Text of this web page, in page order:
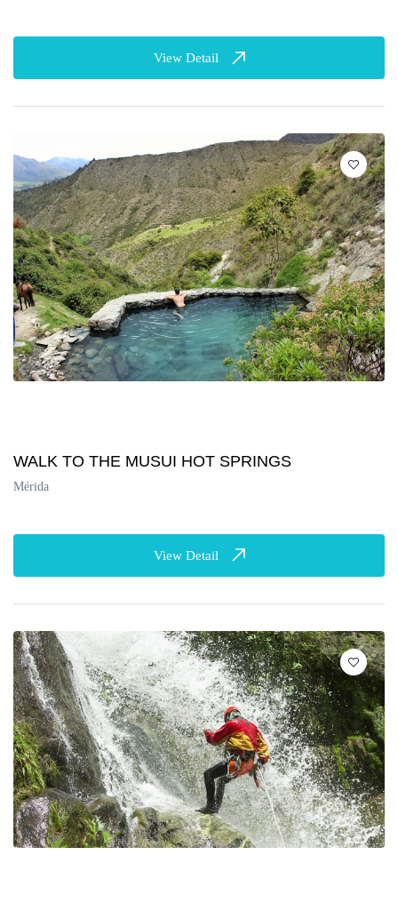
View Detail
WALK TO THE MUSUI HOT SPRINGS
Mérida
View Detail